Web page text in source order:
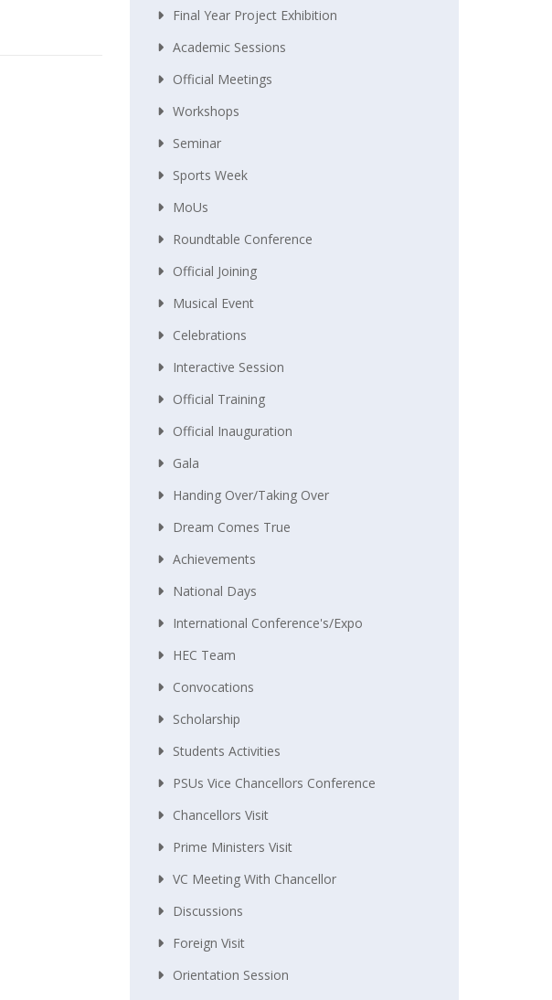
Final Year Project Exhibition
Academic Sessions
Official Meetings
Workshops
Seminar
Sports Week
MoUs
Roundtable Conference
Official Joining
Musical Event
Celebrations
Interactive Session
Official Training
Official Inauguration
Gala
Handing Over/taking Over
Dream Comes True
Achievements
National Days
International Conference's/Expo
HEC Team
Convocations
Scholarship
Students Activities
PSUs Vice Chancellors Conference
Chancellors Visit
Prime Ministers Visit
VC Meeting With Chancellor
Discussions
Foreign Visit
Orientation Session